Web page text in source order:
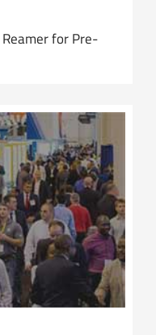
for Pre-